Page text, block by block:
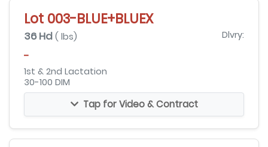
Lot 003-BLUE+BLUEX
36 Hd ( lbs) Dlvry:
-
1st & 2nd Lactation
30-100 DIM
Tap for Video & Contract